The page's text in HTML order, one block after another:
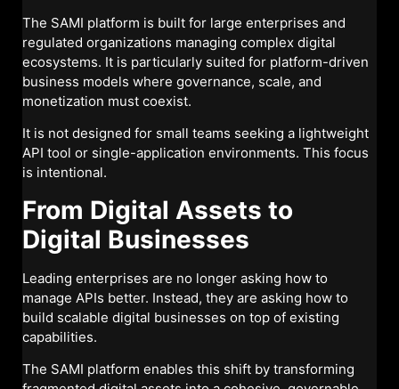
The SAMI platform is built for large enterprises and
regulated organizations managing complex digital
ecosystems. It is particularly suited for platform-driven
business models where governance, scale, and
monetization must coexist.
It is not designed for small teams seeking a lightweight
API tool or single-application environments. This focus
is intentional.
From Digital Assets to
Digital Businesses
Leading enterprises are no longer asking how to
manage APIs better. Instead, they are asking how to
build scalable digital businesses on top of existing
capabilities.
The SAMI platform enables this shift by transforming